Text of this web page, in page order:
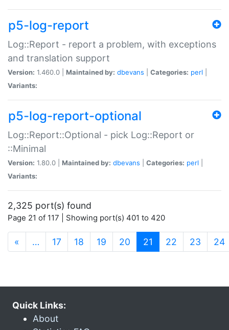
p5-log-report
Log::Report - report a problem, with exceptions
and translation support
Version: 1.460.0 | Maintained by: dbevans Categories: perl
Variants:
p5-log-report-optional
Log::Report::Optional - pick Log::Report or
::Minimal
Version: 1.80.0 | Maintained by: dbevans Categories: perl
Variants:
2,325 port(s) found
Page 21 of 117 | Showing port(s) 401 to 420
« … 17 18 19 20 21 (current)
22 23 24
Quick Links:
About